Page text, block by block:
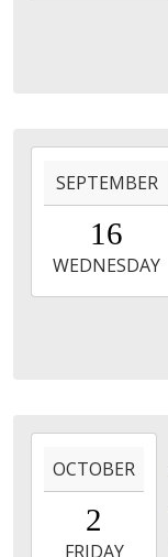
16T17:00:00-
2026-
09-
SEPTEMBER
16
WEDNESDAY
10-
02T11:00:00-
2026-
OCTOBER
2
FRIDAY